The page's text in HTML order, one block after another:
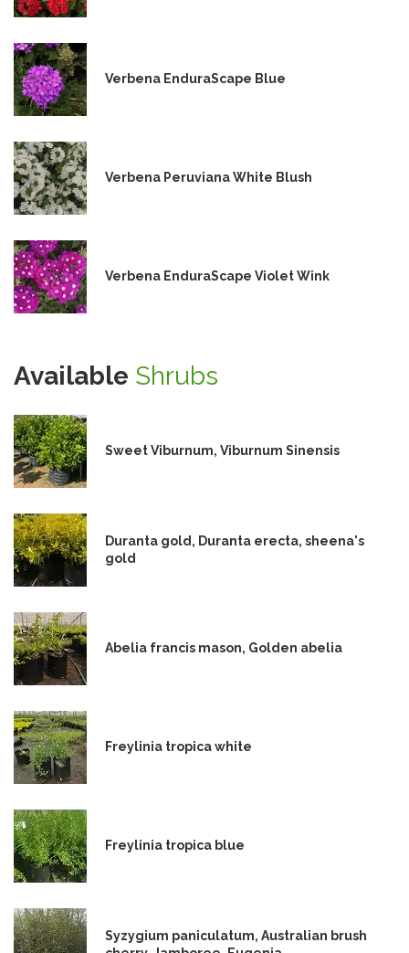
Verbena EnduraScape Blue
Verbena Peruviana White Blush
Verbena EnduraScape Violet Wink
Available Shrubs
Sweet Viburnum, Viburnum Sinensis
Duranta gold, Duranta erecta, sheena's
gold
Abelia francis mason, Golden abelia
Freylinia tropica white
Freylinia tropica blue
Syzygium paniculatum, Australian brush